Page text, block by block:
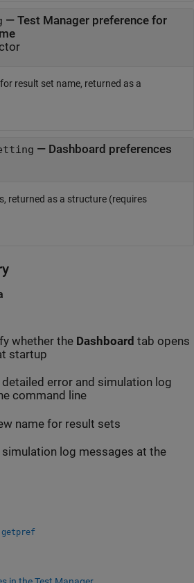
— Test Manager preference for
result set name, returned as a
— Dashboard preferences
returned as a structure (requires
whether the Dashboard tab opens
automatically at startup
detailed error and simulation log
command line
name for result sets
simulation log messages at the